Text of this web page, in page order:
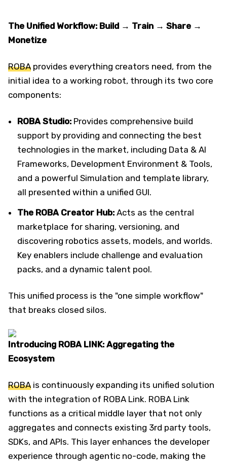
The Unified Workflow: Build → Train → Share →
Monetize
ROBA provides everything creators need, from the
initial idea to a working robot, through its two core
components:
ROBA Studio: Provides comprehensive build
support by providing and connecting the best
technologies in the market, including Data & AI
Frameworks, Development Environment & Tools,
and a powerful Simulation and template library,
all presented within a unified GUI.
The ROBA Creator Hub: Acts as the central
marketplace for sharing, versioning, and
discovering robotics assets, models, and worlds.
Key enablers include challenge and evaluation
packs, and a dynamic talent pool.
This unified process is the "one simple workflow"
that breaks closed silos.
Introducing ROBA LINK: Aggregating the
Ecosystem
ROBA is continuously expanding its unified solution
with the integration of ROBA Link. ROBA Link
functions as a critical middle layer that not only
aggregates and connects existing 3rd party tools,
SDKs, and APIs. This layer enhances the developer
experience through agentic no-code, making the